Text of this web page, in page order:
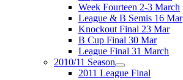
Week Fourteen 2-3 March
League & B Semis 16 Mar
Knockout Final 23 Mar
B Cup Final 30 Mar
League Final 31 March
2010/11 Season
2011 League Final